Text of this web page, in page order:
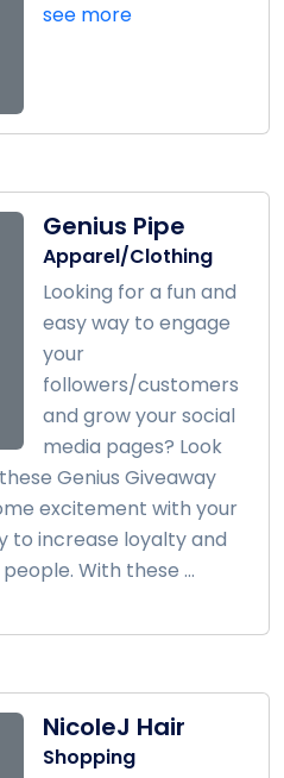
see more
Genius Pipe
Apparel/Clothing
Looking for a fun and
easy way to engage
your
followers/customers
and grow your social
media pages? Look
Genius Giveaway
excitement with your
to increase loyalty and
With these ...
NicoleJ Hair
Shopping